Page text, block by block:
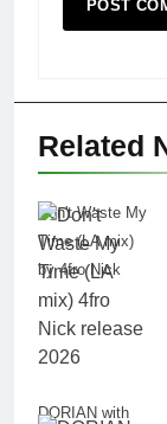
Related
Don't Waste My
Time (LA mix)
by 4fro Nick
DORIAN with